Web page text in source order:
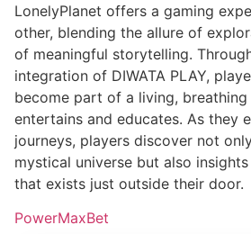
LonelyPlanet offers a gaming
other, blending the allure of
of meaningful storytelling.
integration of DIWATA PLAY,
become part of a living,
entertains and educates. As they
journeys, players discover not
mystical universe but also
that exists just outside their door.
PowerMaxBet